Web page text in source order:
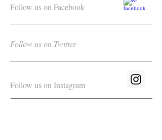
Follow us on Facebook
Follow us on Twitter
Follow us on Instagram